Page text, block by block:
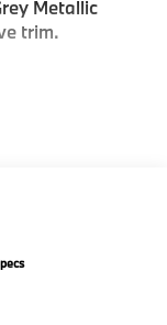
Metallic
trim.
Entry,
M Sport